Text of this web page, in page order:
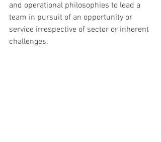
and operational philosophies to lead a
team in pursuit of an opportunity or
service irrespective of sector or inherent
challenges.